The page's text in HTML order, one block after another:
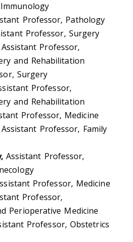
Professor, Pathology
Professor, Surgery
Assistant Professor,
and Rehabilitation
Surgery
Professor,
and Rehabilitation
Professor, Medicine
Assistant Professor, Family
Assistant Professor,
Professor, Medicine
Professor,
Perioperative Medicine
Professor, Obstetrics